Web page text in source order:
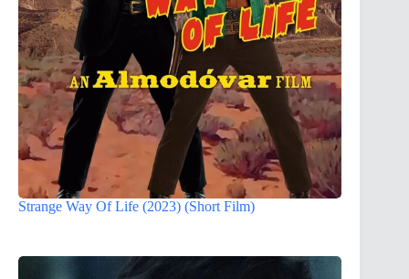
Strange Way Of Life (2023) (Short Film)